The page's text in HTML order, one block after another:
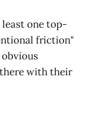
one top-
friction"
with their